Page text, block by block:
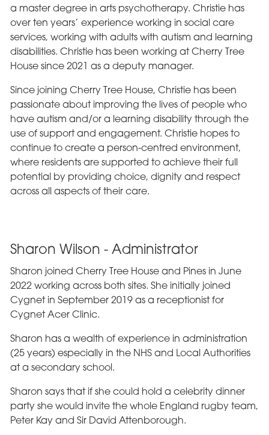
a master degree in arts psychotherapy. Christie has
over ten years’ experience working in social care
services, working with adults with autism and learning
disabilities. Christie has been working at Cherry Tree
House since 2021 as a deputy manager.
Since joining Cherry Tree House, Christie has been
passionate about improving the lives of people who
have autism and/or a learning disability through the
use of support and engagement. Christie hopes to
continue to create a person-centred environment,
where residents are supported to achieve their full
potential by providing choice, dignity and respect
across all aspects of their care.
Sharon Wilson - Administrator
Sharon joined Cherry Tree House and Pines in June
2022 working across both sites. She initially joined
Cygnet in September 2019 as a receptionist for
Cygnet Acer Clinic.
Sharon has a wealth of experience in administration
(25 years) especially in the NHS and Local Authorities
at a secondary school.
Sharon says that if she could hold a celebrity dinner
party she would invite the whole England rugby team,
Peter Kay and Sir David Attenborough.